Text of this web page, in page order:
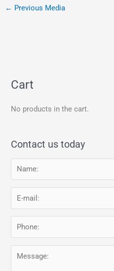
← Previous Media
Cart
No products in the cart.
Contact us today